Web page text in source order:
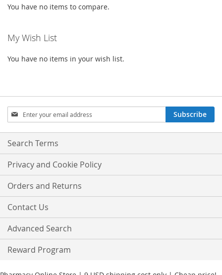
You have no items to compare.
My Wish List
You have no items in your wish list.
Sign
Up
for
Our
Subscribe
Search Terms
Privacy and Cookie Policy
Orders and Returns
Contact Us
Advanced Search
Reward Program